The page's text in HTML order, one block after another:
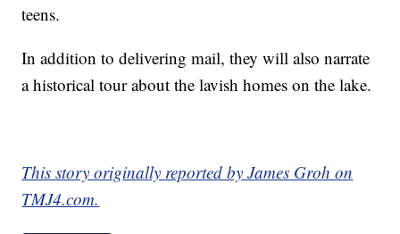
teens.
In addition to delivering mail, they will also narrate
a historical tour about the lavish homes on the lake.
This story originally reported by James Groh on
TMJ4.com.